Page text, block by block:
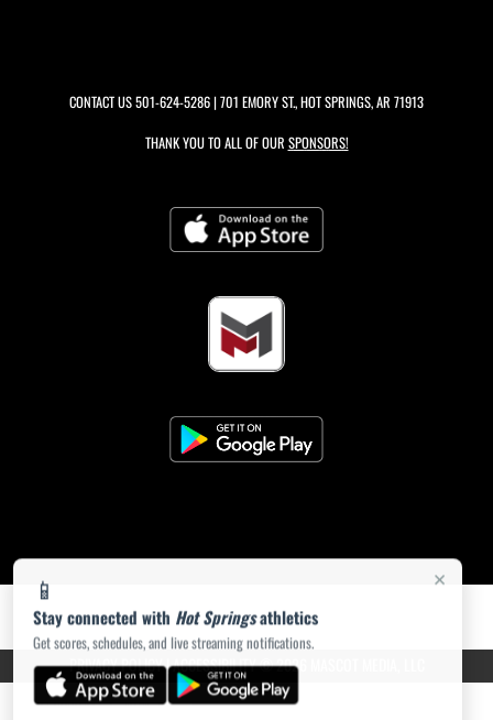
×
📱
Stay connected with Hot Springsathletics
Get scores, schedules, and live streaming notifications.
CONTACT US501-624-5286| 701 EMORY ST., HOT SPRINGS, AR 71913
THANK YOU TO ALL OF OUR SPONSORS!
PRIVACY POLICY|ACCESSIBILITY© 2026 MASCOT MEDIA, LLC